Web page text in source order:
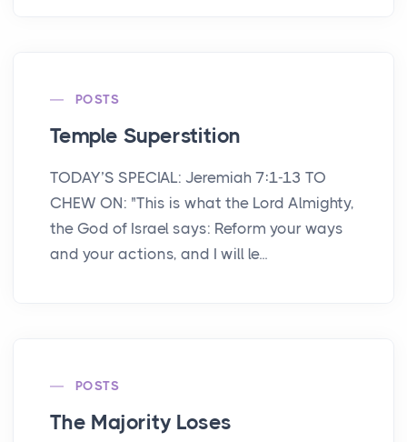
POSTS
Temple Superstition
TODAY’S SPECIAL: Jeremiah 7:1-13 TO
CHEW ON: "This is what the Lord Almighty,
the God of Israel says: Reform your ways
and your actions, and I will le...
POSTS
The Majority Loses